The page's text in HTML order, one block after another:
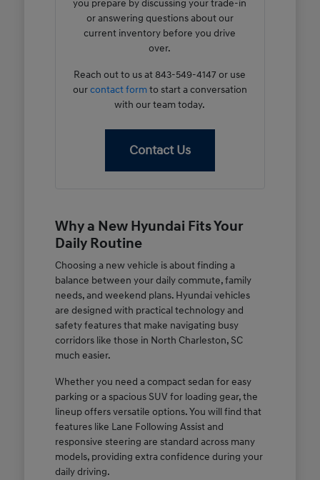
you prepare by discussing your trade-in
or answering questions about our
current inventory before you drive
over.
Reach out to us at 843-549-4147 or use
ourcontact formto start a conversation
with our team today.
Contact Us
Why a New Hyundai Fits Your
Daily Routine
Choosing a new vehicle is about finding a
balance between your daily commute, family
needs, and weekend plans. Hyundai vehicles
are designed with practical technology and
safety features that make navigating busy
corridors like those in North Charleston, SC
much easier.
Whether you need a compact sedan for easy
parking or a spacious SUV for loading gear, the
lineup offers versatile options. You will find that
features like Lane Following Assist and
responsive steering are standard across many
models, providing extra confidence during your
daily driving.